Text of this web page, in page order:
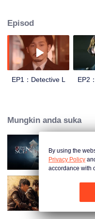
super detective who name is
personalities are incompatible,
Episod
EP1：Detective L EP2
Mungkin anda suka
By using the
Privacy Policy
accordance with